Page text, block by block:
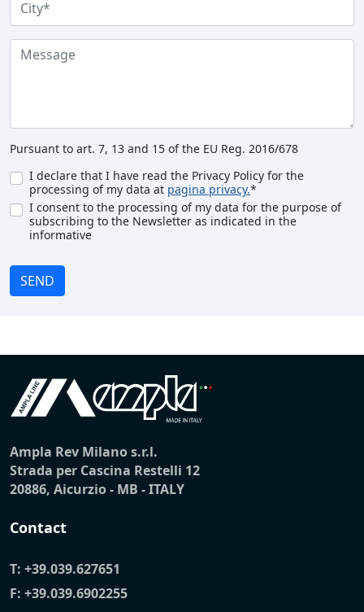
Pursuant to art. 7, 13 and 15 of the EU Reg. 2016/678
I declare that I have read the Privacy Policy for the
processing of my data at pagina privacy.*
I consent to the processing of my data for the purpose of
subscribing to the Newsletter as indicated in the
informative
SEND
Ampla Rev Milano s.r.l.
Strada per Cascina Restelli 12
20886, Aicurzio - MB - ITALY
Contact
T: +39.039.627651
F: +39.039.6902255